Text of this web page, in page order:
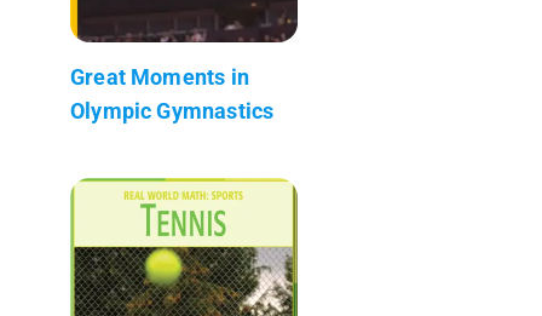
Great Moments in
Olympic Gymnastics